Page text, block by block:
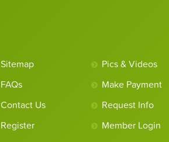
Sitemap
Pics & Videos
FAQs
Make Payment
Contact Us
Request Info
Register
Member Login